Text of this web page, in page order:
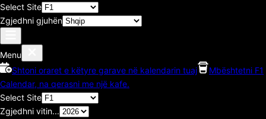
Select Site
Zgjedhni gjuhën
Menu
Shtoni oraret e këtyre garave në kalendarin tuaj
Mbështetni F1
Calendar, na qerasni me një kafe.
Select Site
Zgjedhni vitin...